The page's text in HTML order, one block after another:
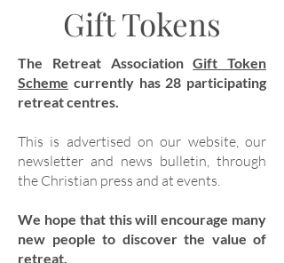
Gift Tokens
The Retreat AssociationGift Token
Scheme currently has 28 participating
retreat centres.
This is advertised on our website, our
newsletter and news bulletin, through
the Christian press and at events.
We hope that this will encourage many
new people to discover the value of
retreat.